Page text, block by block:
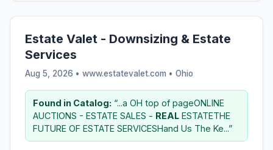
Estate Valet - Downsizing & Estate
Services
Aug 5, 2026 • www.estatevalet.com • Ohio
Found in Catalog: “...a OH top of pageONLINE
AUCTIONS - ESTATE SALES - REAL ESTATETHE
FUTURE OF ESTATE SERVICESHand Us The Ke...”